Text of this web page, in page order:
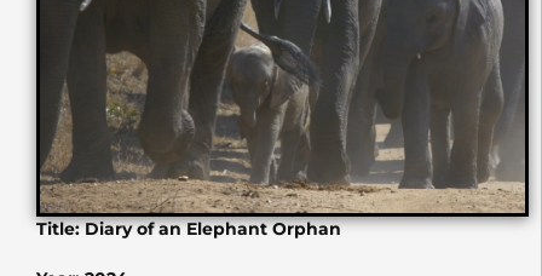
Title: Diary of an Elephant Orphan